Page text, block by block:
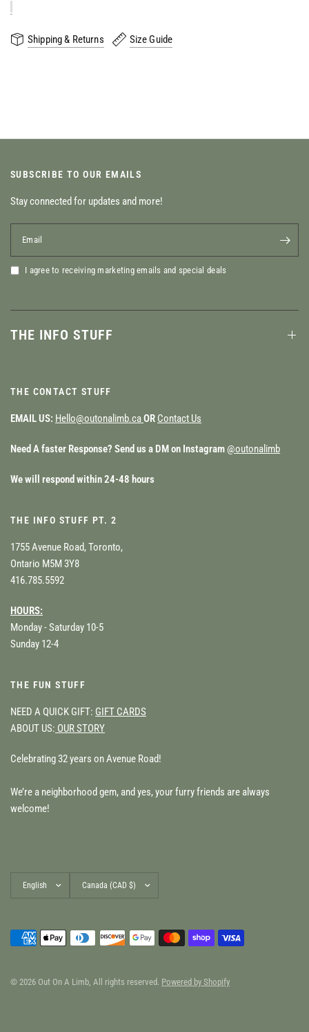
Shipping & Returns Size Guide
SUBSCRIBE TO OUR EMAILS
Stay connected for updates and more!
Email
I agree to receiving marketing emails and special deals
THE INFO STUFF
THE CONTACT STUFF
EMAIL US: Hello@outonalimb.caOR Contact Us
Need A faster Response? Send us a DM on Instagram @outonalimb
We will respond within 24-48 hours
THE INFO STUFF PT. 2
1755 Avenue Road, Toronto,
Ontario M5M 3Y8
416.785.5592
HOURS:
Monday - Saturday 10-5
Sunday 12-4
THE FUN STUFF
NEED A QUICK GIFT: GIFT CARDS
ABOUT US: OUR STORY
Celebrating 32 years on Avenue Road!
We’re a neighborhood gem, and yes, your furry friends are always
welcome!
country/region
country/region
© 2026 Out On A Limb, All rights reserved. Powered by Shopify